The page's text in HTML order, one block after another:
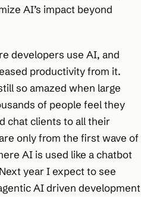
AI’s impact beyond
developers use AI, and
productivity from it.
so amazed when large
of people feel they
chat clients to all their
only from the first wave of
AI is used like a chatbot
year I expect to see
AI driven development